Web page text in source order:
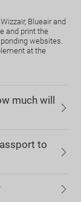
Blueair and
and print the
websites.
at the
much will
to